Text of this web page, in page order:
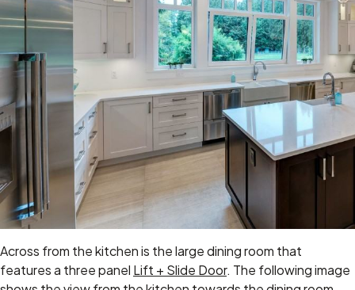
Across from the kitchen is the large dining room that
features a three panel Lift + Slide Door. The following image